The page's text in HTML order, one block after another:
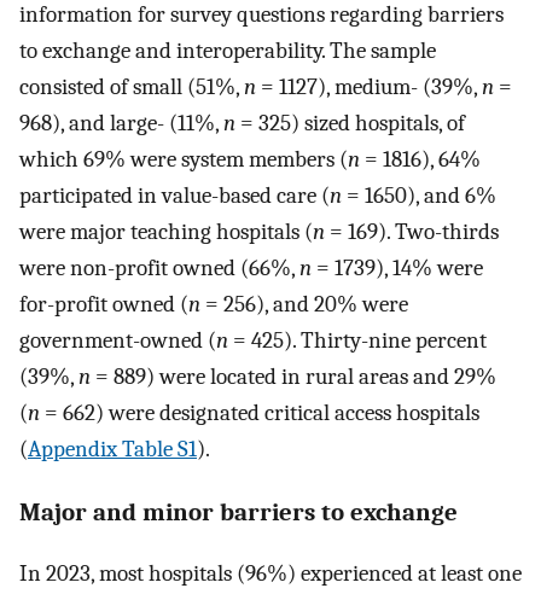
information for survey questions regarding barriers
to exchange and interoperability. The sample
consisted of small (51%,n = 1127), medium- (39%,n =
968), and large- (11%,n = 325) sized hospitals, of
which 69% were system members (n = 1816), 64%
participated in value-based care (n = 1650), and 6%
were major teaching hospitals (n = 169). Two-thirds
were non-profit owned (66%,n = 1739), 14% were
for-profit owned (n = 256), and 20% were
government-owned (n = 425). Thirty-nine percent
(39%,n = 889) were located in rural areas and 29%
(n = 662) were designated critical access hospitals
(Appendix Table S1).
Major and minor barriers to exchange
In 2023, most hospitals (96%) experienced at least one